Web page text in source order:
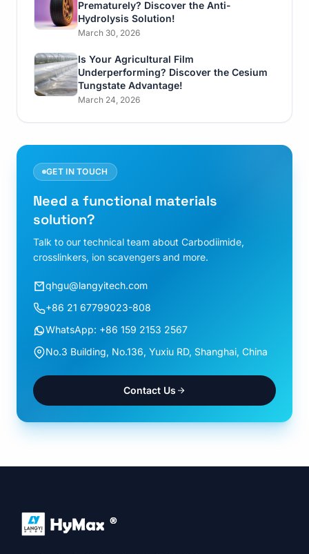
Prematurely? Discover the Anti-
Hydrolysis Solution!
March 30, 2026
Is Your Agricultural Film
Underperforming? Discover the Cesium
Tungstate Advantage!
March 24, 2026
GET IN TOUCH
Need a functional materials
solution?
Talk to our technical team about Carbodiimide,
crosslinkers, ion scavengers and more.
qhgu@langyitech.com
+86 21 67799023-808
WhatsApp: +86 159 2153 2567
No.3 Building, No.136, Yuxiu RD, Shanghai, China
Contact Us